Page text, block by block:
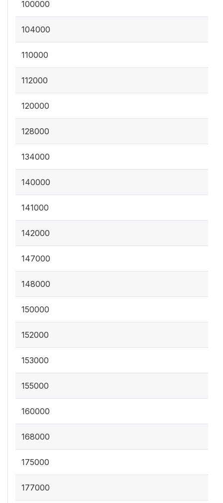
100000
104000
110000
112000
120000
128000
134000
140000
141000
142000
147000
148000
150000
152000
153000
155000
160000
168000
175000
177000